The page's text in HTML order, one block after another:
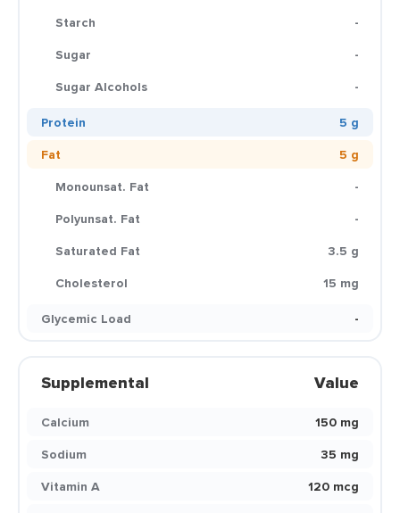
Starch
-
Sugar
-
Sugar Alcohols
-
Protein
5 g
Fat
5 g
Monounsat. Fat
-
Polyunsat. Fat
-
Saturated Fat
3.5 g
Cholesterol
15 mg
Glycemic Load
-
Supplemental Value
Calcium
150 mg
Sodium
35 mg
Vitamin A
120 mcg